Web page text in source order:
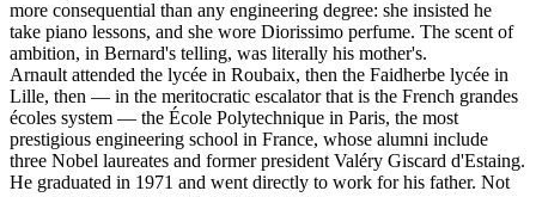
more consequential than any engineering degree: she insisted he
take piano lessons, and she wore Diorissimo perfume. The scent of
ambition, in Bernard's telling, was literally his mother's.
Arnault attended the lycée in Roubaix, then the Faidherbe lycée in
Lille, then — in the meritocratic escalator that is the French grandes
écoles system — the École Polytechnique in Paris, the most
prestigious engineering school in France, whose alumni include
three Nobel laureates and former president Valéry Giscard d'Estaing.
He graduated in 1971 and went directly to work for his father. Not